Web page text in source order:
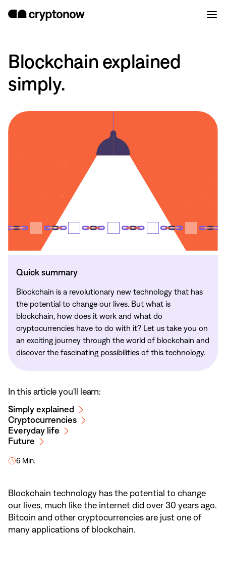
Blockchain explained
simply.
In this article you'll learn:
Simply explained
Cryptocurrencies
Everyday life
Future
6 Min.
Quick summary
Blockchain is a revolutionary new technology that has
the potential to change our lives. But what is
blockchain, how does it work and what do
cryptocurrencies have to do with it? Let us take you on
an exciting journey through the world of blockchain and
discover the fascinating possibilities of this technology.
Blockchain technology has the potential to change
our lives, much like the internet did over 30 years ago.
Bitcoin and other cryptocurrencies are just one of
many applications of blockchain.